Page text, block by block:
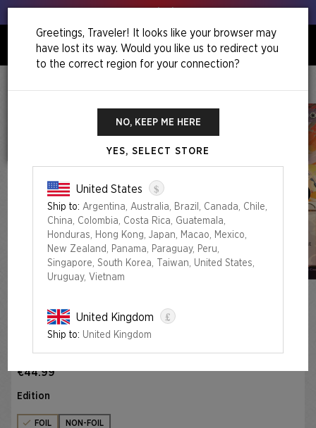
0
RETURN TO MYSTICAL ARCHIVE FOIL EDITION
€44.99
Edition
FOIL NON-FOIL
Greetings, Traveler! It looks like your browser may
have lost its way. Would you like us to redirect you
to the correct region for your connection?
NO, KEEP ME HERE
YES, SELECT STORE
United States $
Ship to: Argentina, Australia, Brazil, Canada, Chile,
China, Colombia, Costa Rica, Guatemala,
Honduras, Hong Kong, Japan, Macao, Mexico,
New Zealand, Panama, Paraguay, Peru,
Singapore, South Korea, Taiwan, United States,
Uruguay, Vietnam
United Kingdom £
Ship to: United Kingdom